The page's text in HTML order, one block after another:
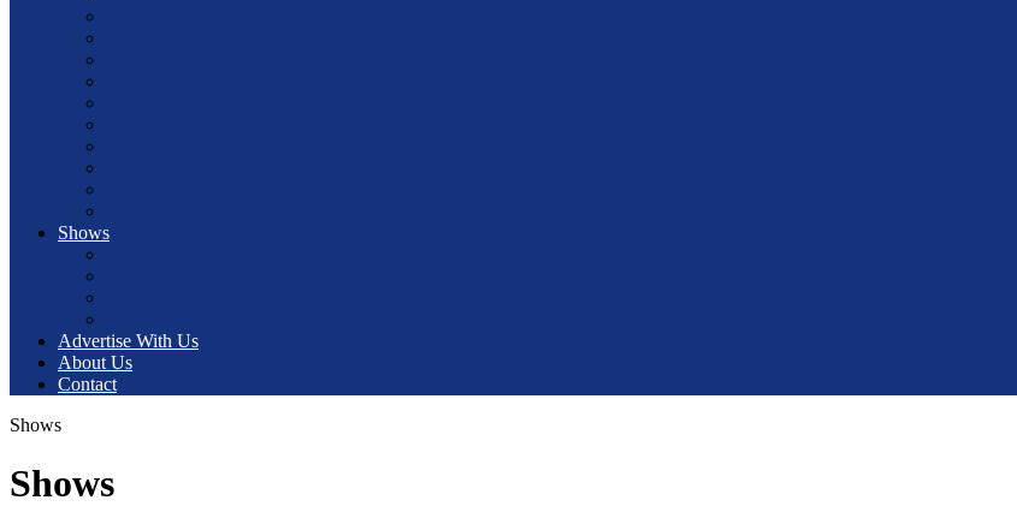
Shows
Advertise With Us
About Us
Contact
Shows
Shows